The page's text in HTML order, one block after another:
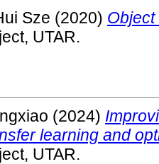
Sze (2020)
UTAR.
(2024)
learning and
UTAR.